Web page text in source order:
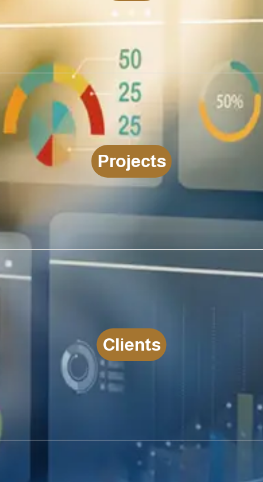
LEARN MORE YEARS
Projects
Clients
LEARN MORE CLIENTS